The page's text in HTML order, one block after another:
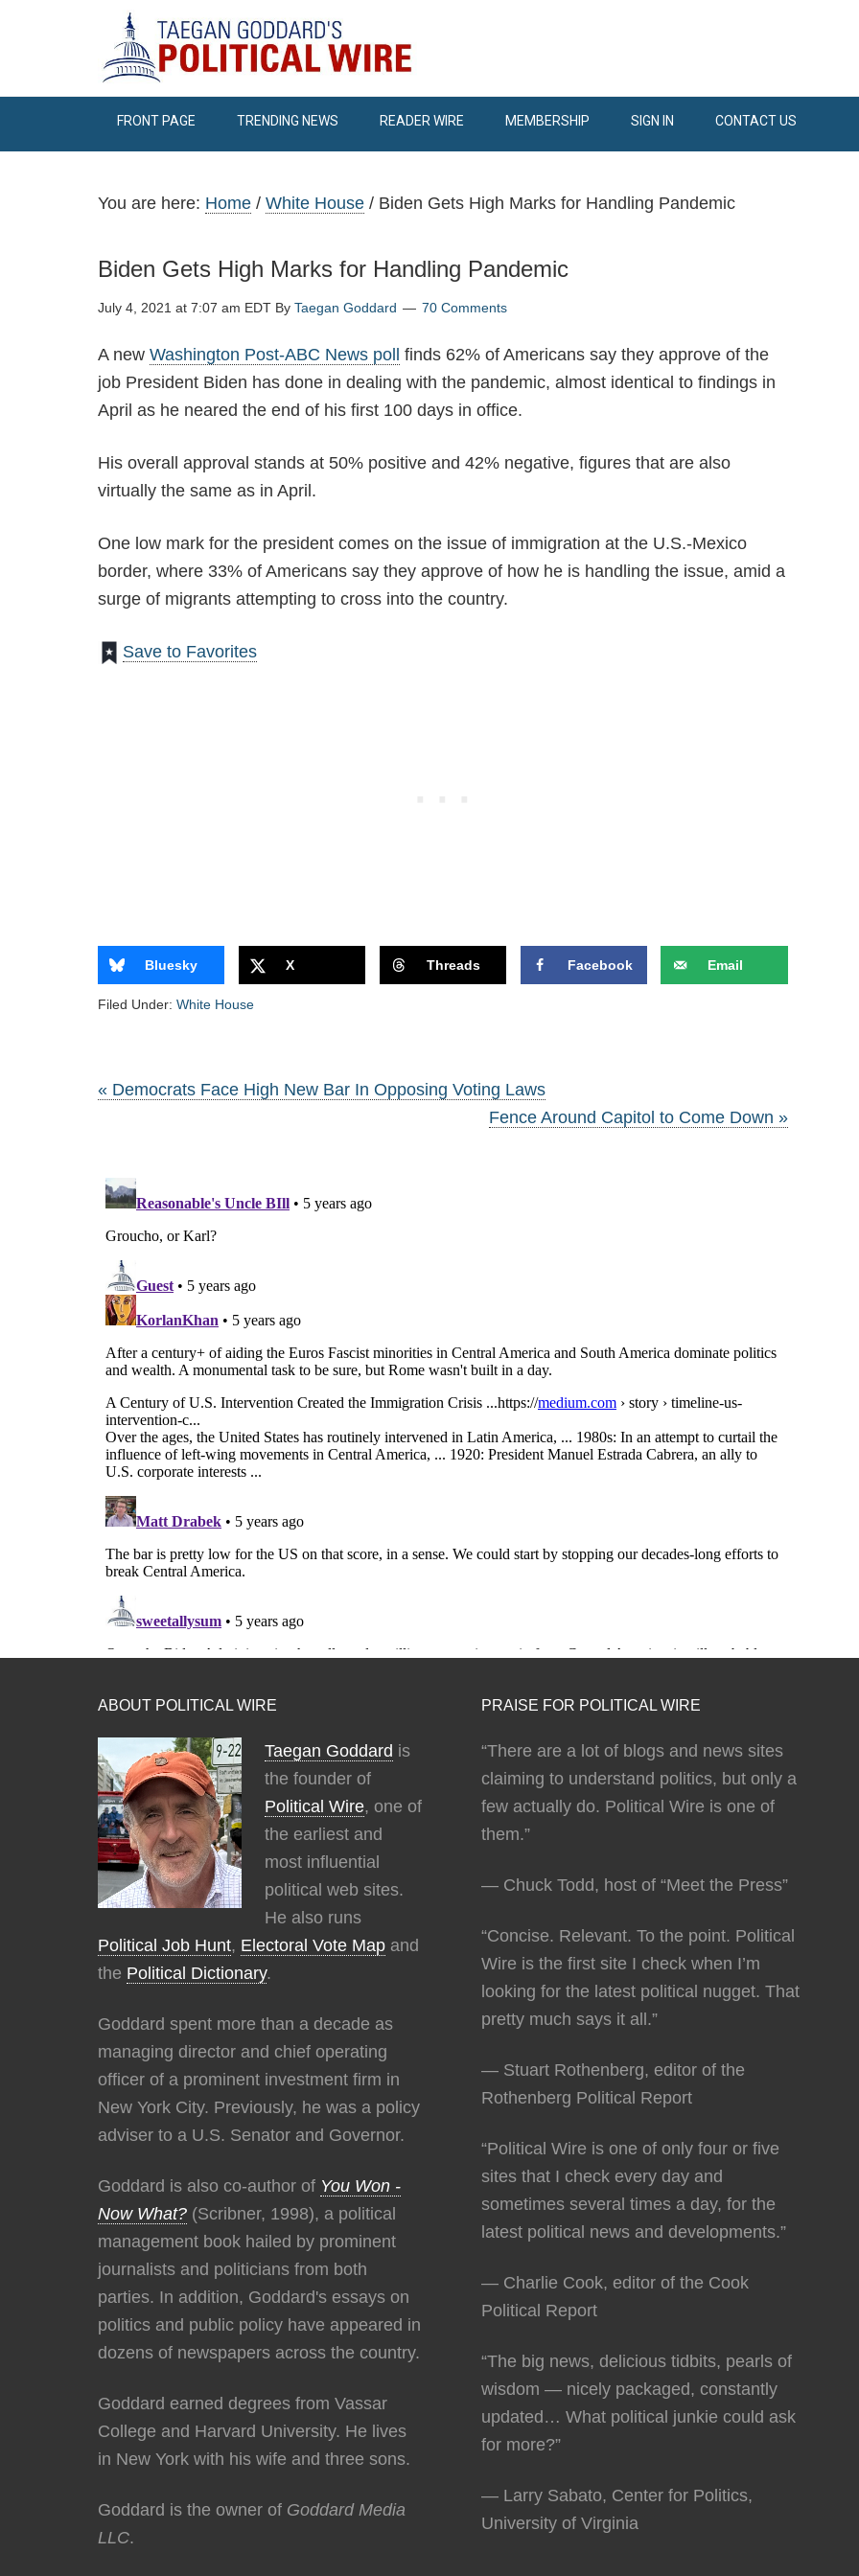
FRONT PAGE TRENDING NEWS READER WIRE MEMBERSHIP SIGN IN CONTACT US
You are here: Home / White House / Biden Gets High Marks for Handling Pandemic
Biden Gets High Marks for Handling Pandemic
July 4, 2021 at 7:07 am EDT By Taegan Goddard 70 Comments
A new Washington Post-ABC News poll
finds 62% of Americans say they approve of the
job President Biden has done in dealing with the pandemic, almost identical to findings in
April as he neared the end of his first 100 days in office.
His overall approval stands at 50% positive and 42% negative, figures that are also
virtually the same as in April.
One low mark for the president comes on the issue of immigration at the U.S.-Mexico
border, where 33% of Americans say they approve of how he is handling the issue, amid a
surge of migrants attempting to cross into the country.
Save to Favorites
Bluesky X Threads Facebook Email
Filed Under: White House
« Democrats Face High New Bar In Opposing Voting Laws
Fence Around Capitol to Come Down »
ABOUT POLITICAL WIRE
Taegan Goddard is
the founder of
Political Wire, one of
the earliest and
most influential
political web sites.
He also runs
Political Job Hunt, Electoral Vote Map and
the Political Dictionary.
Goddard spent more than a decade as
managing director and chief operating
officer of a prominent investment firm in
New York City. Previously, he was a policy
adviser to a U.S. Senator and Governor.
Goddard is also co-author of You Won -
Now What? (Scribner, 1998), a political
management book hailed by prominent
journalists and politicians from both
parties. In addition, Goddard's essays on
politics and public policy have appeared in
dozens of newspapers across the country.
Goddard earned degrees from Vassar
College and Harvard University. He lives
in New York with his wife and three sons.
Goddard is the owner of Goddard Media
LLC.
PRAISE FOR POLITICAL WIRE
“There are a lot of blogs and news sites
claiming to understand politics, but only a
few actually do. Political Wire is one of
them.”
— Chuck Todd, host of “Meet the Press”
“Concise. Relevant. To the point. Political
Wire is the first site I check when I’m
looking for the latest political nugget. That
pretty much says it all.”
— Stuart Rothenberg, editor of the
Rothenberg Political Report
“Political Wire is one of only four or five
sites that I check every day and
sometimes several times a day, for the
latest political news and developments.”
— Charlie Cook, editor of the Cook
Political Report
“The big news, delicious tidbits, pearls of
wisdom — nicely packaged, constantly
updated… What political junkie could ask
for more?”
— Larry Sabato, Center for Politics,
University of Virginia